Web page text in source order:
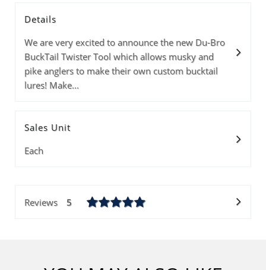
Details
We are very excited to announce the new Du-Bro
BuckTail Twister Tool which allows musky and
pike anglers to make their own custom bucktail
lures! Make...
Sales Unit
Each
Reviews 5